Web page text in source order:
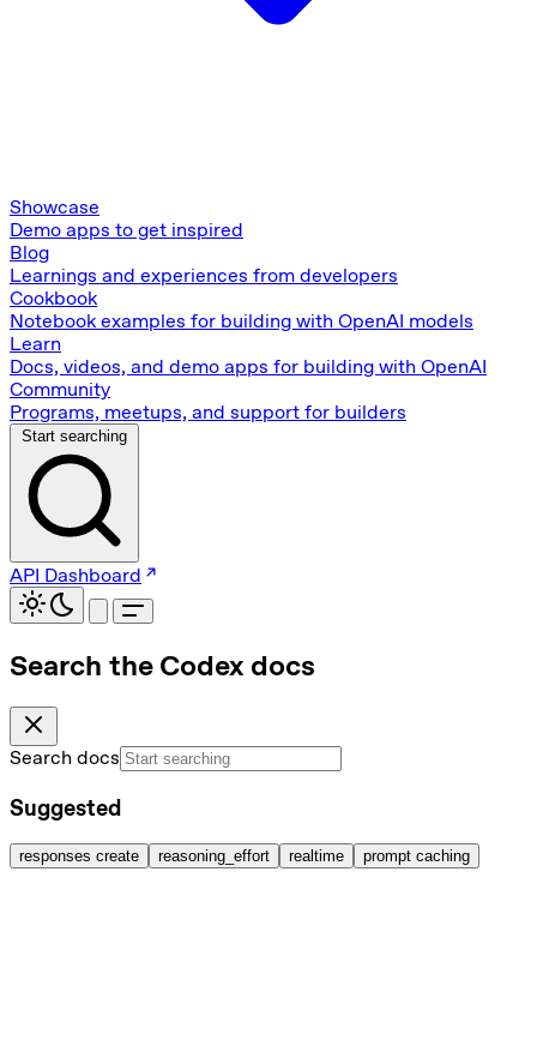
Showcase
Demo apps to get inspired
Blog
Learnings and experiences from developers
Cookbook
Notebook examples for building with OpenAI models
Learn
Docs, videos, and demo apps for building with OpenAI
Community
Programs, meetups, and support for builders
Start searching
API Dashboard
Search the Codex docs
Search docs
Suggested
responses create reasoning_effort realtime prompt caching